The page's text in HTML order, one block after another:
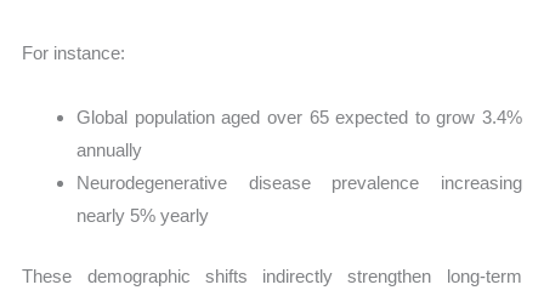
For instance:
Global population aged over 65 expected to grow 3.4%
annually
Neurodegenerative disease prevalence increasing
nearly 5% yearly
These demographic shifts indirectly strengthen long-term